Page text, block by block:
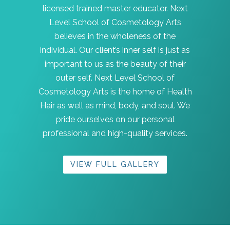
licensed trained master educator. Next
Level School of Cosmetology Arts
believes in the wholeness of the
individual. Our client’s inner self is just as
important to us as the beauty of their
outer self. Next Level School of
Cosmetology Arts is the home of Health
Hair as well as mind, body, and soul. We
pride ourselves on our personal
professional and high-quality services.
VIEW FULL GALLERY